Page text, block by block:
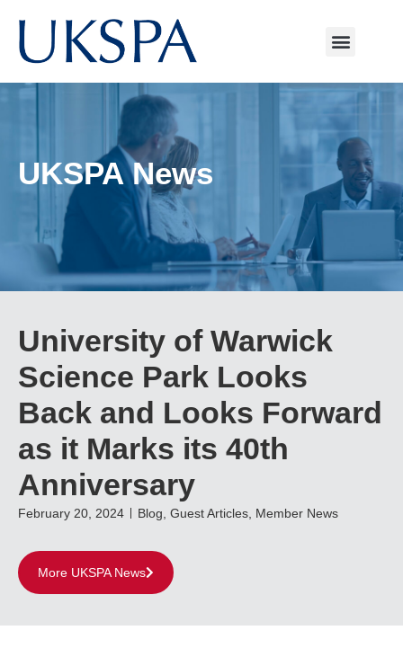
UKSPA News
University of Warwick
Science Park Looks
Back and Looks Forward
as it Marks its 40th
Anniversary
February 20, 2024 Blog Guest Articles Member News
More UKSPA News